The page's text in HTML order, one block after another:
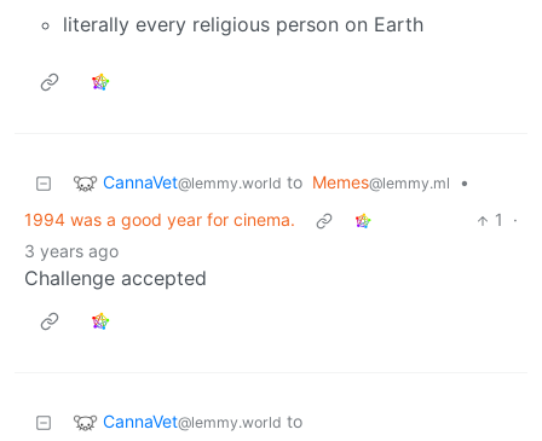
literally every religious person on Earth
CannaVet@lemmy.world to Memes@lemmy.ml
•
1994 was a good year for cinema.
1
·
3 years ago
Challenge accepted
CannaVet@lemmy.world to